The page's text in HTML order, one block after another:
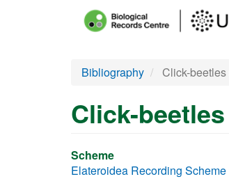
Main
Bibliography Click-
Click-
Scheme
Elateroidea Recording Scheme